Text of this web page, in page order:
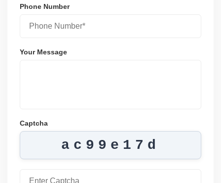
Phone Number
Your Message
Captcha
ac99e17d